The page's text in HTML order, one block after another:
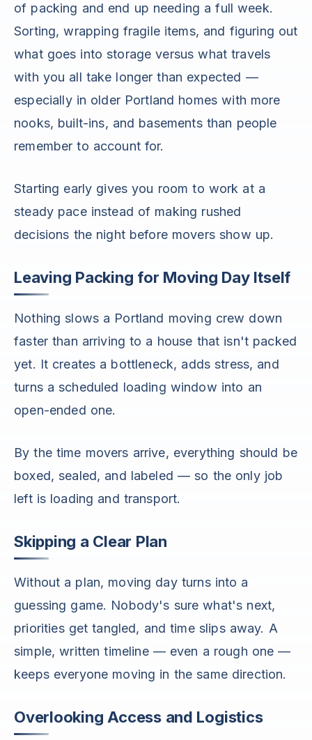
of packing and end up needing a full week.
Sorting, wrapping fragile items, and figuring out
what goes into storage versus what travels
with you all take longer than expected —
especially in older Portland homes with more
nooks, built-ins, and basements than people
remember to account for.
Starting early gives you room to work at a
steady pace instead of making rushed
decisions the night before movers show up.
Leaving Packing for Moving Day Itself
Nothing slows a Portland moving crew down
faster than arriving to a house that isn't packed
yet. It creates a bottleneck, adds stress, and
turns a scheduled loading window into an
open-ended one.
By the time movers arrive, everything should be
boxed, sealed, and labeled — so the only job
left is loading and transport.
Skipping a Clear Plan
Without a plan, moving day turns into a
guessing game. Nobody's sure what's next,
priorities get tangled, and time slips away. A
simple, written timeline — even a rough one —
keeps everyone moving in the same direction.
Overlooking Access and Logistics